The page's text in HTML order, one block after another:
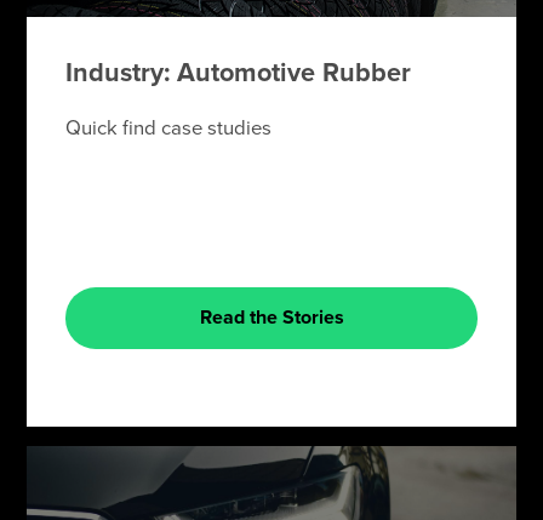
Industry: Automotive Rubber
Quick find case studies
Read the Stories